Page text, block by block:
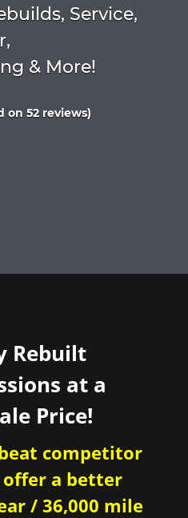
Service,
& More!
on 52 reviews)
Rebuilt
at a
Price!
competitor
offer a better
/ 36,000 mile